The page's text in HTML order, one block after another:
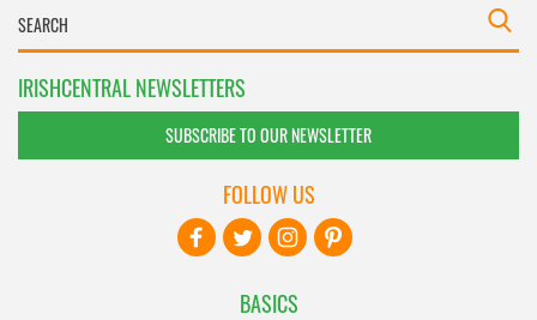
IRISHCENTRAL NEWSLETTERS
SUBSCRIBE TO OUR NEWSLETTER
BASICS
FOLLOW US